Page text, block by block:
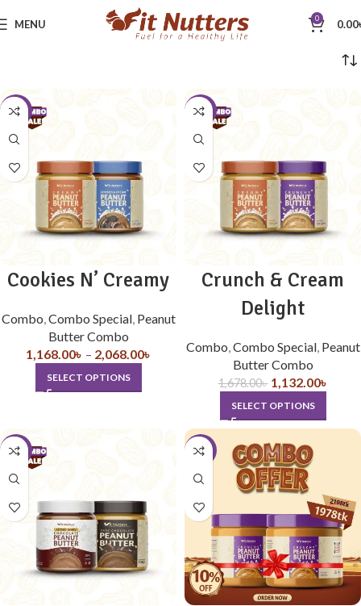
MENU 0 0.00
-10%
Cookies N’ Creamy
Combo,Combo Special, Peanut
Butter Combo
1,168.00৳ – 2,068.00৳
SELECT OPTIONS
-33%
Crunch & Cream
Delight
Combo,Combo Special, Peanut
Butter Combo
1,678.00৳ 1,132.00৳
SELECT OPTIONS
-10% -9%